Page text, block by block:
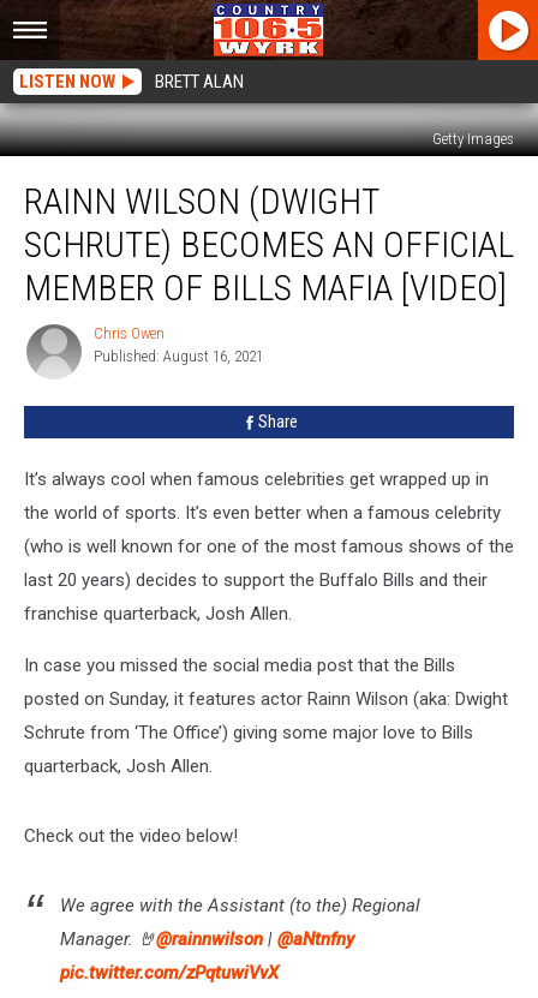
LISTEN NOW BRETT ALAN
Getty Images
Wilson
(Dwight
Schrute)
Becomes
Official
Member
Bills
RAINN WILSON (DWIGHT
SCHRUTE) BECOMES AN OFFICIAL
MEMBER OF BILLS MAFIA [VIDEO]
Chris
Owen
Chris Owen
Published: August 16, 2021
Share
It’s always cool when famous celebrities get wrapped up in
the world of sports. It’s even better when a famous celebrity
(who is well known for one of the most famous shows of the
last 20 years) decides to support the Buffalo Bills and their
franchise quarterback, Josh Allen.
In case you missed the social media post that the Bills
posted on Sunday, it features actor Rainn Wilson (aka: Dwight
Schrute from ‘The Office’) giving some major love to Bills
quarterback, Josh Allen.
Check out the video below!
We agree with the Assistant (to the) Regional
Manager. 🤘@rainnwilson | @aNtnfny
pic.twitter.com/zPqtuwiVvX